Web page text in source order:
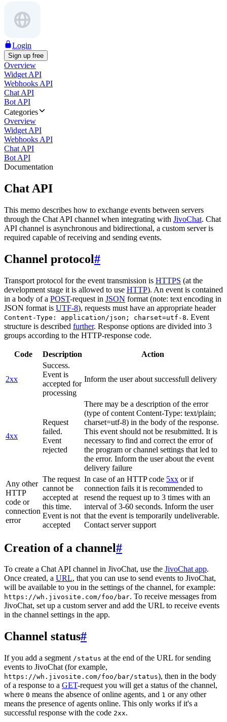
Login
Sign up free
Overview
Widget API
Webhooks API
Chat API
Bot API
Categories
Overview
Widget API
Webhooks API
Chat API
Bot API
Documentation
Chat API
This memo describes how to exchange events between servers
through the Chat API channel when integrating with JivoChat. Chat
API channel is asynchronous and bidirectional, a custom server is
required capable of receiving and sending events.
Channel protocol#
Transport protocol for the event transmission is HTTPS (at the
development stage it is allowed to use HTTP). An event is contained
in a body of a POST-request in JSON format (note: text encoding in
JSON format is UTF-8), requests must have an appropriate header
Content-Type: application/json; charset=utf-8. Event
structure is described further. Response options are divided into 3
groups according to the HTTP-response code.
Code Description Action
2xx
Success.
Event is
accepted for
processing
Inform the user about successfull delivery
4xx
Request
failed.
Event
rejected
There may be a description of the error
(type of content Content-Type: text/plain;
charset=utf-8) in the body of the response.
This event should not be resubmitted. It is
necessary to find and correct the error of
the program or channel settings that led to
the error. Inform the user about the event
delivery failure
Any other
HTTP
code or
connection
error
The request
cannot be
accepted at
this time.
Event is not
accepted
In case of an HTTP code 5xx or if
connection fails it is recommended to
resend the request up to 3 times with an
interval of 3-60 seconds. Inform the user
that the event is temporarily undeliverable.
Contact server support
Creation of a channel#
To create a Chat API channel in JivoChat, use the JivoChat app.
Once created, a URL, that you can use to send events to JivoChat,
will be available to you in the settings of the channel, for example:
https://wh.jivosite.com/foo/bar. To receive messages from
JivoChat, set up a custom server and add the URL to receive events
in the channel settings in the app.
Channel status#
If you add a segment /status at the end of the URL for sending
events to JivoChat (for example,
https://wh.jivosite.com/foo/bar/status), then in the body
of a response to a GET-request you will get a status of the channel,
where 0 means the absence of online agents, and 1 or any other
means the presence of agents online. This only works if it's a
successful response with the code 2xx.